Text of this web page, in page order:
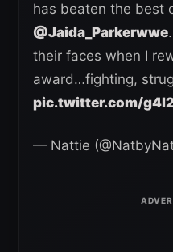
has beaten the best
@Jaida_Parkerwwe
their faces when I
award…fighting,
pic.twitter.com/
— Nattie